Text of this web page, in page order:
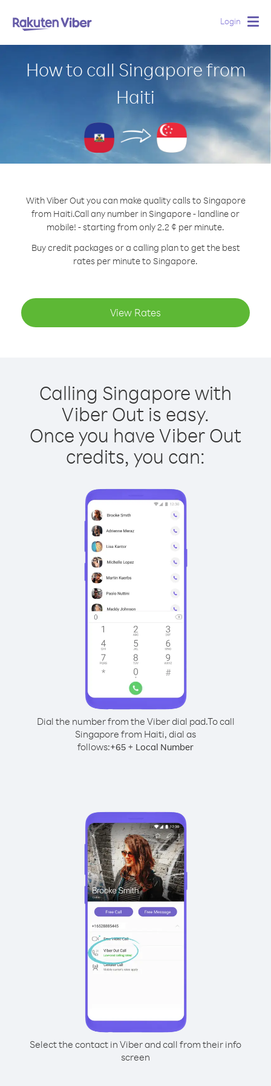
Login
How to call Singapore from
Haiti
With Viber Out you can make quality calls to Singapore
from Haiti.Call any number in Singapore - landline or
mobile! - starting from only 2.2 ¢ per minute.
Buy credit packages or a calling plan to get the best
rates per minute to Singapore.
View Rates
Calling Singapore with
Viber Out is easy.
Once you have Viber Out
credits, you can:
Dial the number from the Viber dial pad.To call
Singapore from Haiti, dial as
follows:+65 + Local Number
Select the contact in Viber and call from their info
screen